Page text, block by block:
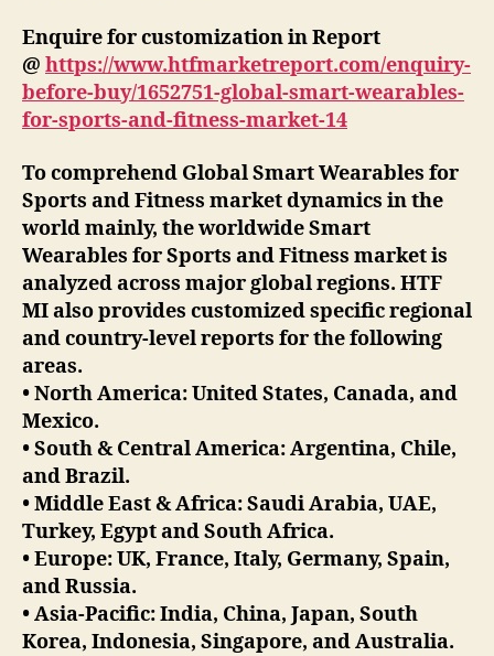
Enquire for customization in Report
@ https://www.htfmarketreport.com/enquiry-
before-buy/1652751-global-smart-wearables-
for-sports-and-fitness-market-14
To comprehend Global Smart Wearables for
Sports and Fitness market dynamics in the
world mainly, the worldwide Smart
Wearables for Sports and Fitness market is
analyzed across major global regions. HTF
MI also provides customized specific regional
and country-level reports for the following
areas.
• North America: United States, Canada, and
Mexico.
• South & Central America: Argentina, Chile,
and Brazil.
• Middle East & Africa: Saudi Arabia, UAE,
Turkey, Egypt and South Africa.
• Europe: UK, France, Italy, Germany, Spain,
and Russia.
• Asia-Pacific: India, China, Japan, South
Korea, Indonesia, Singapore, and Australia.